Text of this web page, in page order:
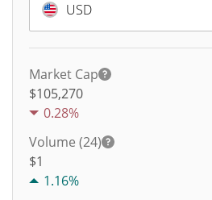
USD
Market Cap
$105,270
0.28%
Volume (24)
$1
1.16%